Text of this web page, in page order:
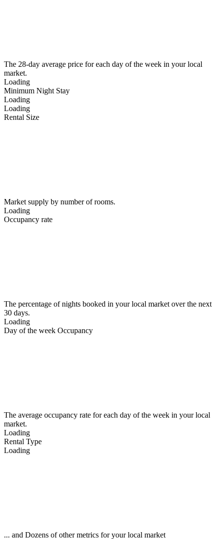
The 28-day average price for each day of the week in your local
market.
Loading
Minimum Night Stay
Loading
Loading
Rental Size
Market supply by number of rooms.
Loading
Occupancy rate
The percentage of nights booked in your local market over the next
30 days.
Loading
Day of the week Occupancy
The average occupancy rate for each day of the week in your local
market.
Loading
Rental Type
Loading
... and Dozens of other metrics for your local market